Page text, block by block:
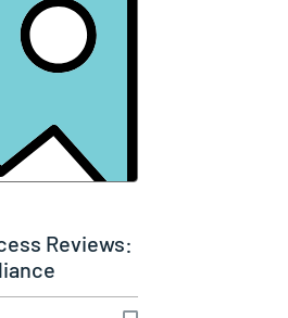
Reviews: